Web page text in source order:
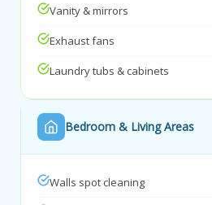
Vanity & mirrors
Exhaust fans
Laundry tubs & cabinets
Bedroom & Living Areas
Walls spot cleaning